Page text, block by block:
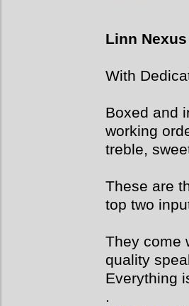
Linn Nexus
With
Boxed and
working
treble,
These are
top two
They come
quality
Everything
.